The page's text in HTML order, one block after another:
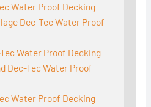
Water Proof Decking
Dec-Tec Water Proof
Water Proof Decking
Dec-Tec Water Proof
Water Proof Decking